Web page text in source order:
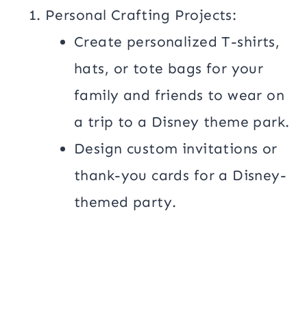
Personal Crafting Projects:
Create personalized T-shirts,
hats, or tote bags for your
family and friends to wear on
a trip to a Disney theme park.
Design custom invitations or
thank-you cards for a Disney-
themed party.